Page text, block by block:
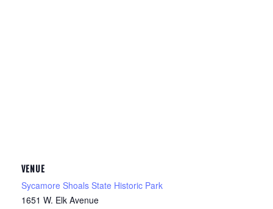
VENUE
Sycamore Shoals State Historic Park
1651 W. Elk Avenue